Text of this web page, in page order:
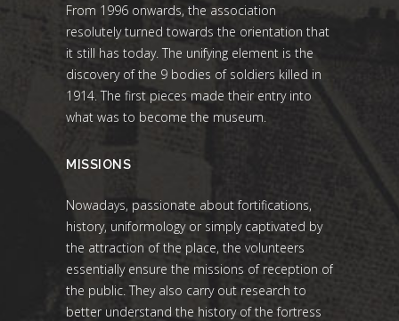
From 1996 onwards, the association
resolutely turned towards the orientation that
it still has today. The unifying element is the
discovery of the 9 bodies of soldiers killed in
1914. The first pieces made their entry into
what was to become the museum.
MISSIONS
Nowadays, passionate about fortifications,
history, uniformology or simply captivated by
the attraction of the place, the volunteers
essentially ensure the missions of reception of
the public. They also carry out research to
better understand the history of the fortress